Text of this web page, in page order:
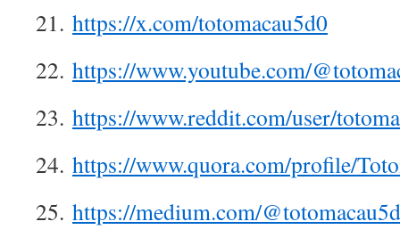
21. https://x.com/totomacau5d0
22. https://www.youtube.com/
23. https://www.reddit.com/user/
24. https://www.quora.com/profile/
25. https://medium.com/@totomacau5d